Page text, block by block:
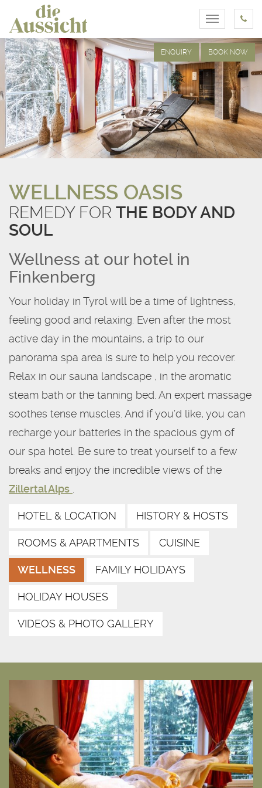
ENQUIRY BOOK NOW
WELLNESS OASIS
REMEDY FOR THE BODY AND
SOUL
Wellness at our hotel in
Finkenberg
Your holiday in Tyrol will be a time of lightness,
feeling good and relaxing. Even after the most
active day in the mountains, a trip to our
panorama spa area is sure to help you recover.
Relax in our sauna landscape , in the aromatic
steam bath or the tanning bed. An expert massage
soothes tense muscles. And if you’d like, you can
recharge your batteries in the spacious gym of
our spa hotel. Be sure to treat yourself to a few
breaks and enjoy the incredible views of the
Zillertal Alps
HOTEL & LOCATION HISTORY & HOSTS
ROOMS & APARTMENTS CUISINE
WELLNESS FAMILY HOLIDAYS
HOLIDAY HOUSES
VIDEOS & PHOTO GALLERY
Toggle
navigation